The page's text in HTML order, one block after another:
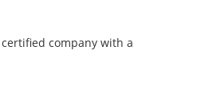
company with a